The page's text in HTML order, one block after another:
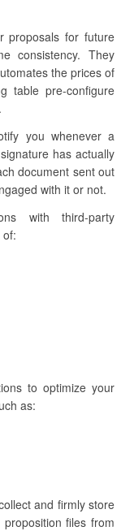
proposals for future
consistency. They
the prices of
table pre-configure
you whenever a
has actually
document sent out
with it or not.
with third-party
to optimize your
as:
and firmly store
files from